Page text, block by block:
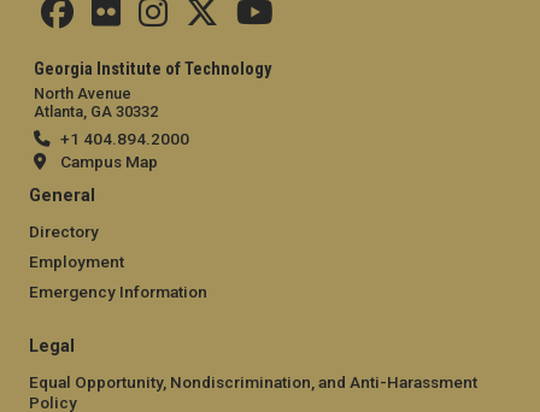
Georgia Institute of Technology
North Avenue
Atlanta, GA 30332
+1 404.894.2000
Campus Map
General
Directory
Employment
Emergency Information
Legal
Equal Opportunity, Nondiscrimination, and Anti-Harassment
Policy